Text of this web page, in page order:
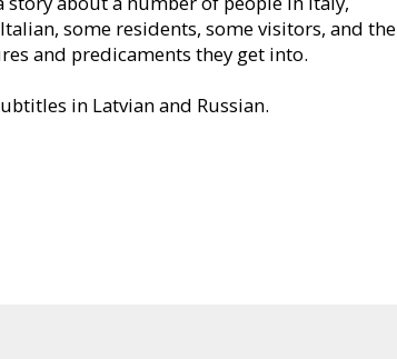
some residents, some visitors, and the
and predicaments they get into.
in Latvian and Russian.